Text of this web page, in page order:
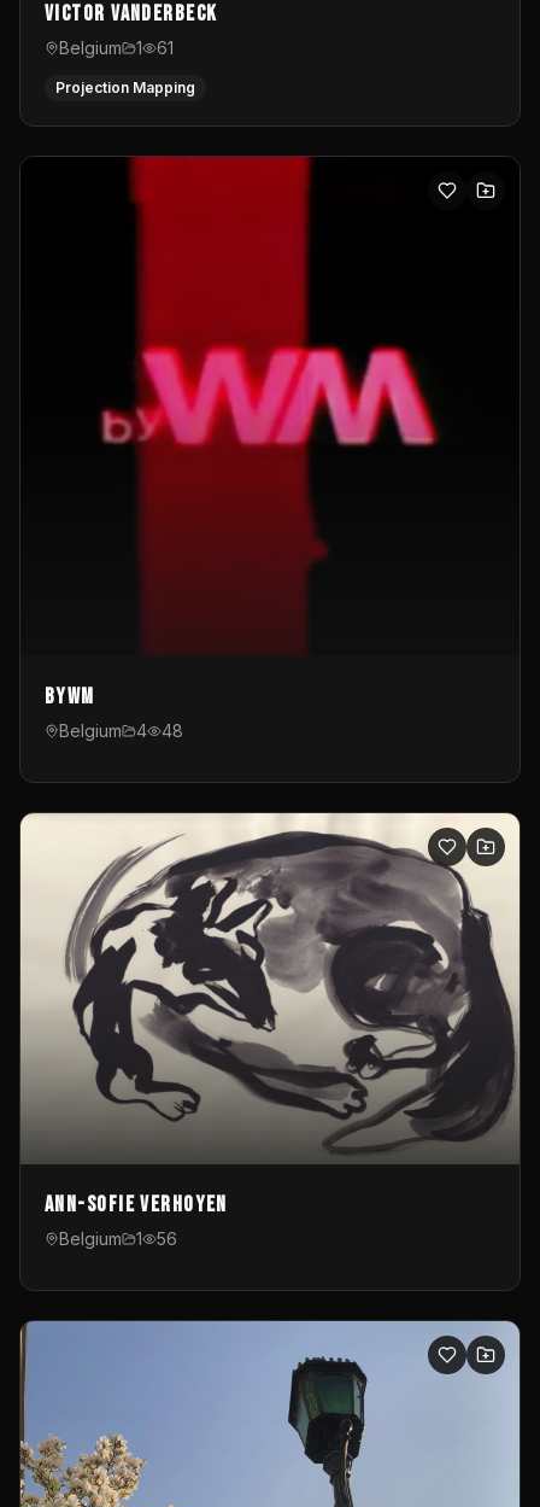
Victor Vanderbeck
Belgium 1 61
Projection Mapping
byWM
Belgium 4 48
Ann-Sofie Verhoyen
Belgium 1 56